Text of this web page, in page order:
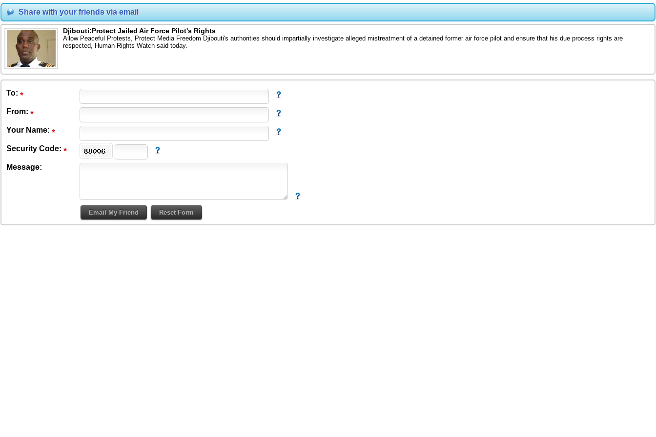
Share with your friends via email
Djibouti:Protect Jailed Air Force Pilot's Rights
Allow Peaceful Protests, Protect Media Freedom Djibouti's authorities should impartially investigate alleged mistreatment of a detained former air force pilot and ensure that his due process rights are
respected, Human Rights Watch said today.
To:
From:
Your Name:
Security Code:
Message: